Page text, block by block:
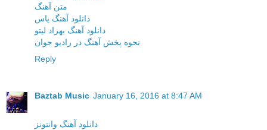
متن آهنگ
دانلود آهنگ یاس
دانلود آهنگ بهزاد لیتو
نحوه پخش آهنگ در رادیو جوان
Reply
Baztab Music January 16, 2016 at 8:47 AM
دانلود آهنگ وانتونز